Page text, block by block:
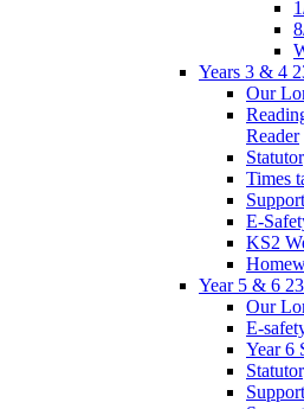
Years 3 & 4
Our
Reader
Times
E-
KS2
Year 5 & 6
Our
E-
Year 6